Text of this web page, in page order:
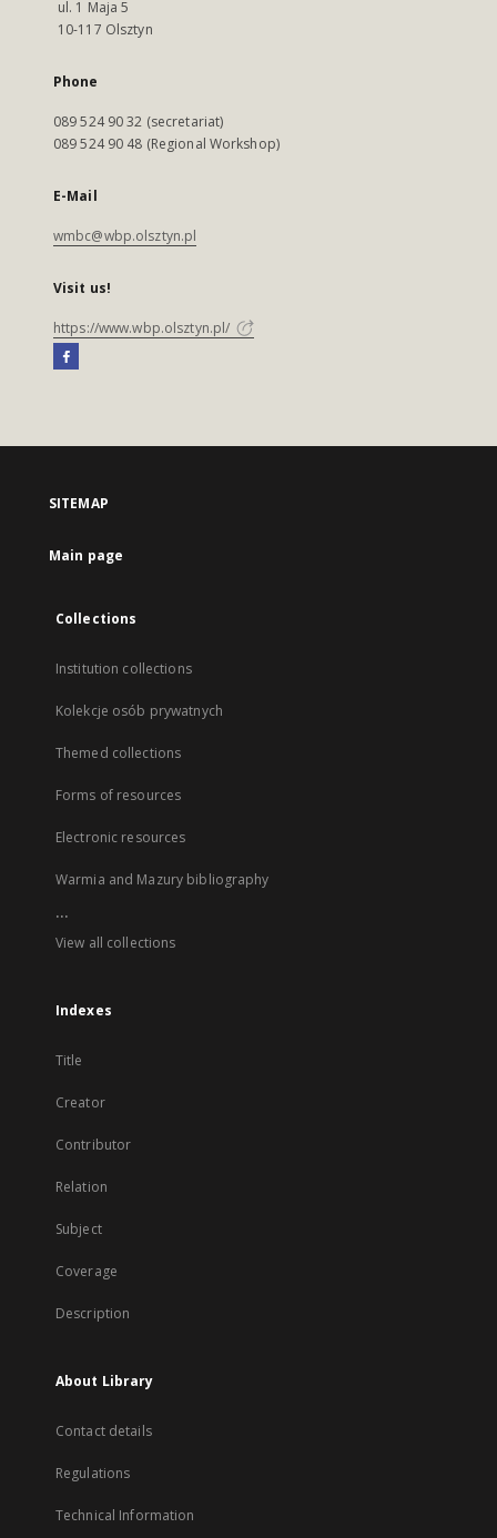
ul. 1 Maja 5
10-117 Olsztyn
Phone
089 524 90 32 (secretariat)
089 524 90 48 (Regional Workshop)
E-Mail
wmbc@wbp.olsztyn.pl
Visit us!
https://www.wbp.olsztyn.pl/
SITEMAP
Main page
Collections
Institution collections
Kolekcje osób prywatnych
Themed collections
Forms of resources
Electronic resources
Warmia and Mazury bibliography
...
View all collections
Indexes
Title
Creator
Contributor
Relation
Subject
Coverage
Description
About Library
Contact details
Regulations
Technical Information